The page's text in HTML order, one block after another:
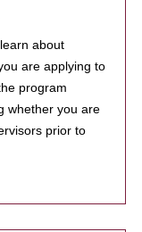
about
are applying to
program
whether you are
prior to